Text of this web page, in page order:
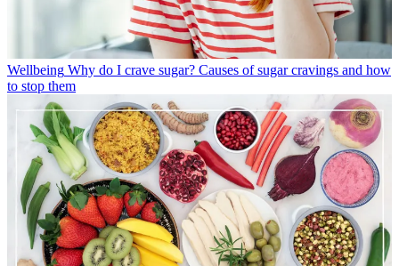
Wellbeing Why do I crave sugar? Causes of sugar cravings and how
to stop them